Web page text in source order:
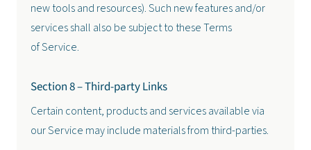
new tools and resources). Such new features and/or
services shall also be subject to these Terms
of Service.
Section 8 – Third-party Links
Certain content, products and services available via
our Service may include materials from third-parties.